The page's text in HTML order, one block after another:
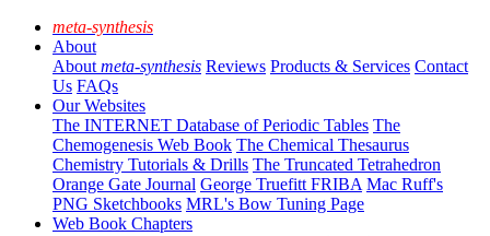
meta-synthesis
About
About meta-synthesis Reviews Products & Services Contact
Us FAQs
Our Websites
The INTERNET Database of Periodic Tables The
Chemogenesis Web Book The Chemical Thesaurus
Chemistry Tutorials & Drills The Truncated Tetrahedron
Orange Gate Journal George Truefitt FRIBA Mac Ruff's
PNG Sketchbooks MRL's Bow Tuning Page
Web Book Chapters